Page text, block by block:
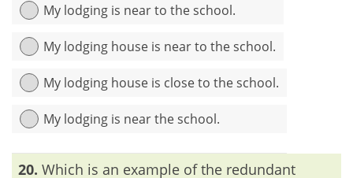
My lodging is near to the school.
My lodging house is near to the school.
My lodging house is close to the school.
My lodging is near the school.
Explanation:The word ‘lodging’ means ‘temporary housing’.
So, after the word ‘lodging’, ‘house’ is not necessary.
20. Which is an example of the redundant